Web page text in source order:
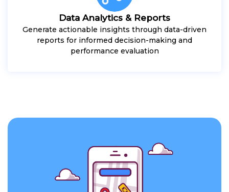
Data Analytics & Reports
Generate actionable insights through data-driven
reports for informed decision-making and
performance evaluation